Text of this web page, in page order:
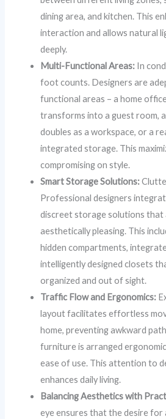
dining area, and kitchen. This
interaction and allows natural
deeply.
Multi-Functional Areas: In
foot counts. Designers are
functional areas – a home
transforms into a guest room,
doubles as a workspace, or a
integrated storage. This
compromising on style.
Smart Storage Solutions:
Professional designers
discreet storage solutions that
aesthetically pleasing. This
hidden compartments,
intelligently designed closets
organized and out of sight.
Traffic Flow and Ergonomics:
layout facilitates effortless
home, preventing awkward
furniture is arranged
ease of use. This attention to
enhances daily living.
Balancing Aesthetics with
eye ensures that the desire for